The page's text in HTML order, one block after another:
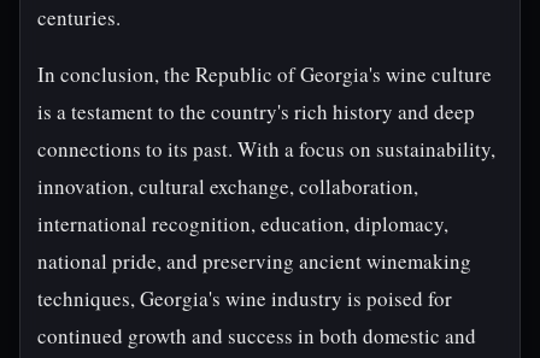
centuries.
In conclusion, the Republic of Georgia's wine culture
is a testament to the country's rich history and deep
connections to its past. With a focus on sustainability,
innovation, cultural exchange, collaboration,
international recognition, education, diplomacy,
national pride, and preserving ancient winemaking
techniques, Georgia's wine industry is poised for
continued growth and success in both domestic and